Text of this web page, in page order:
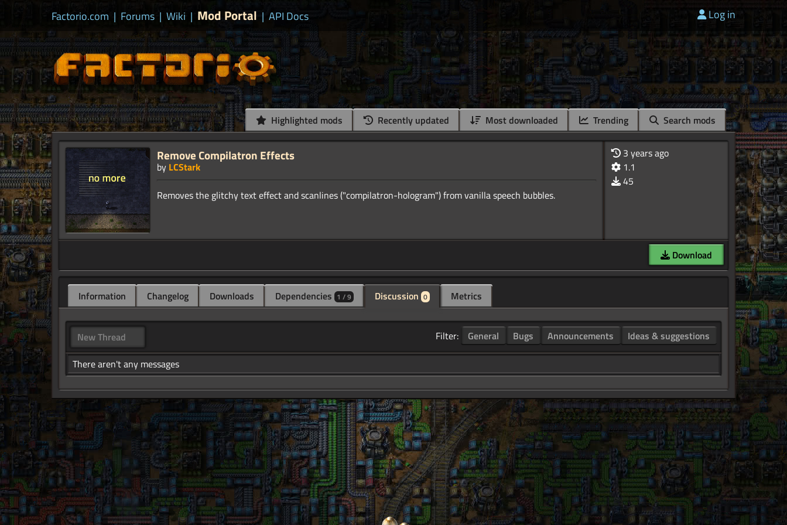
Factorio.com | Forums | Wiki | Mod Portal | API Docs Log in
Highlighted mods Recently updated Most downloaded Trending Search mods
Remove Compilatron Effects
by LCStark
3 years ago
1.1
45
Download
Information Changelog Downloads Dependencies 1 / 9 Discussion 0 Metrics
New Thread Filter: General Bugs Announcements
Ideas & suggestions
There aren't any messages